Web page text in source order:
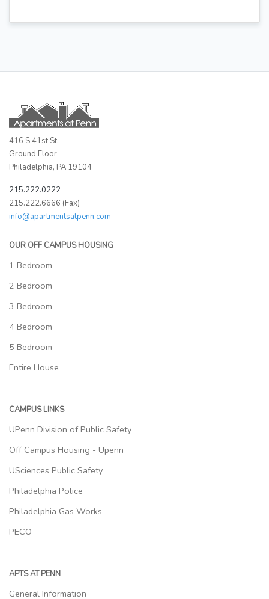
416 S 41st St.
Ground Floor
Philadelphia, PA 19104
215.222.0222
215.222.6666 (Fax)
info@apartmentsatpenn.com
OUR OFF CAMPUS HOUSING
1 Bedroom
2 Bedroom
3 Bedroom
4 Bedroom
5 Bedroom
Entire House
CAMPUS LINKS
UPenn Division of Public Safety
Off Campus Housing - Upenn
USciences Public Safety
Philadelphia Police
Philadelphia Gas Works
PECO
APTS AT PENN
General Information